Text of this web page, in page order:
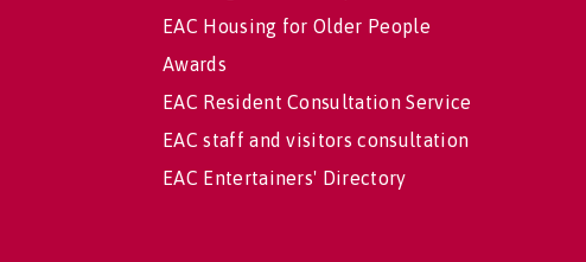
EAC Housing for Older People
Awards
EAC Resident Consultation Service
EAC staff and visitors consultation
EAC Entertainers' Directory